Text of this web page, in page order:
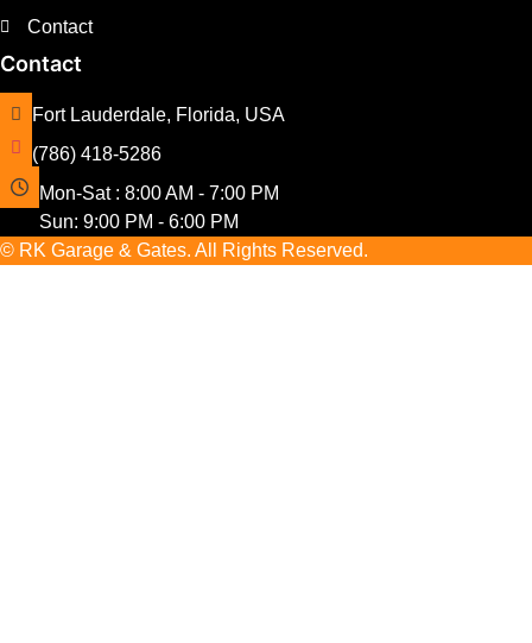
Contact
Contact
Fort Lauderdale, Florida, USA
(786) 418-5286
Mon-Sat : 8:00 AM - 7:00 PM
Sun: 9:00 PM - 6:00 PM
© RK Garage & Gates. All Rights Reserved.